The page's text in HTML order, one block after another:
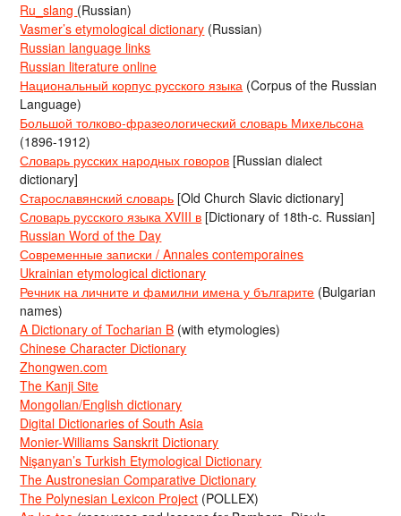
Ru_slang (Russian)
Vasmer’s etymological dictionary (Russian)
Russian language links
Russian literature online
Национальный корпус русского языка (Corpus of the Russian
Language)
Большой толково-фразеологический словарь Михельсона
(1896-1912)
Словарь русских народных говоров [Russian dialect
dictionary]
Старославянский словарь [Old Church Slavic dictionary]
Словарь русского языка XVIII в [Dictionary of 18th-c. Russian]
Russian Word of the Day
Современные записки / Annales contemporaines
Ukrainian etymological dictionary
Речник на личните и фамилни имена у българите (Bulgarian
names)
A Dictionary of Tocharian B (with etymologies)
Chinese Character Dictionary
Zhongwen.com
The Kanji Site
Mongolian/English dictionary
Digital Dictionaries of South Asia
Monier-Williams Sanskrit Dictionary
Nişanyan’s Turkish Etymological Dictionary
The Austronesian Comparative Dictionary
The Polynesian Lexicon Project (POLLEX)